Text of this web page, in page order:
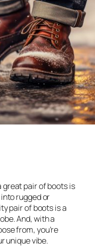
great pair of boots is
rugged or
pair of boots is a
And, with a
from, you’re
unique vibe.